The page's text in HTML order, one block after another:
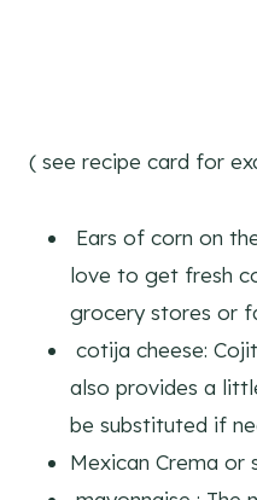
( see recipe card for
Ears of corn on
love to get fresh
grocery stores or
cotija cheese:
also provides a
be substituted if
Mexican Crema or